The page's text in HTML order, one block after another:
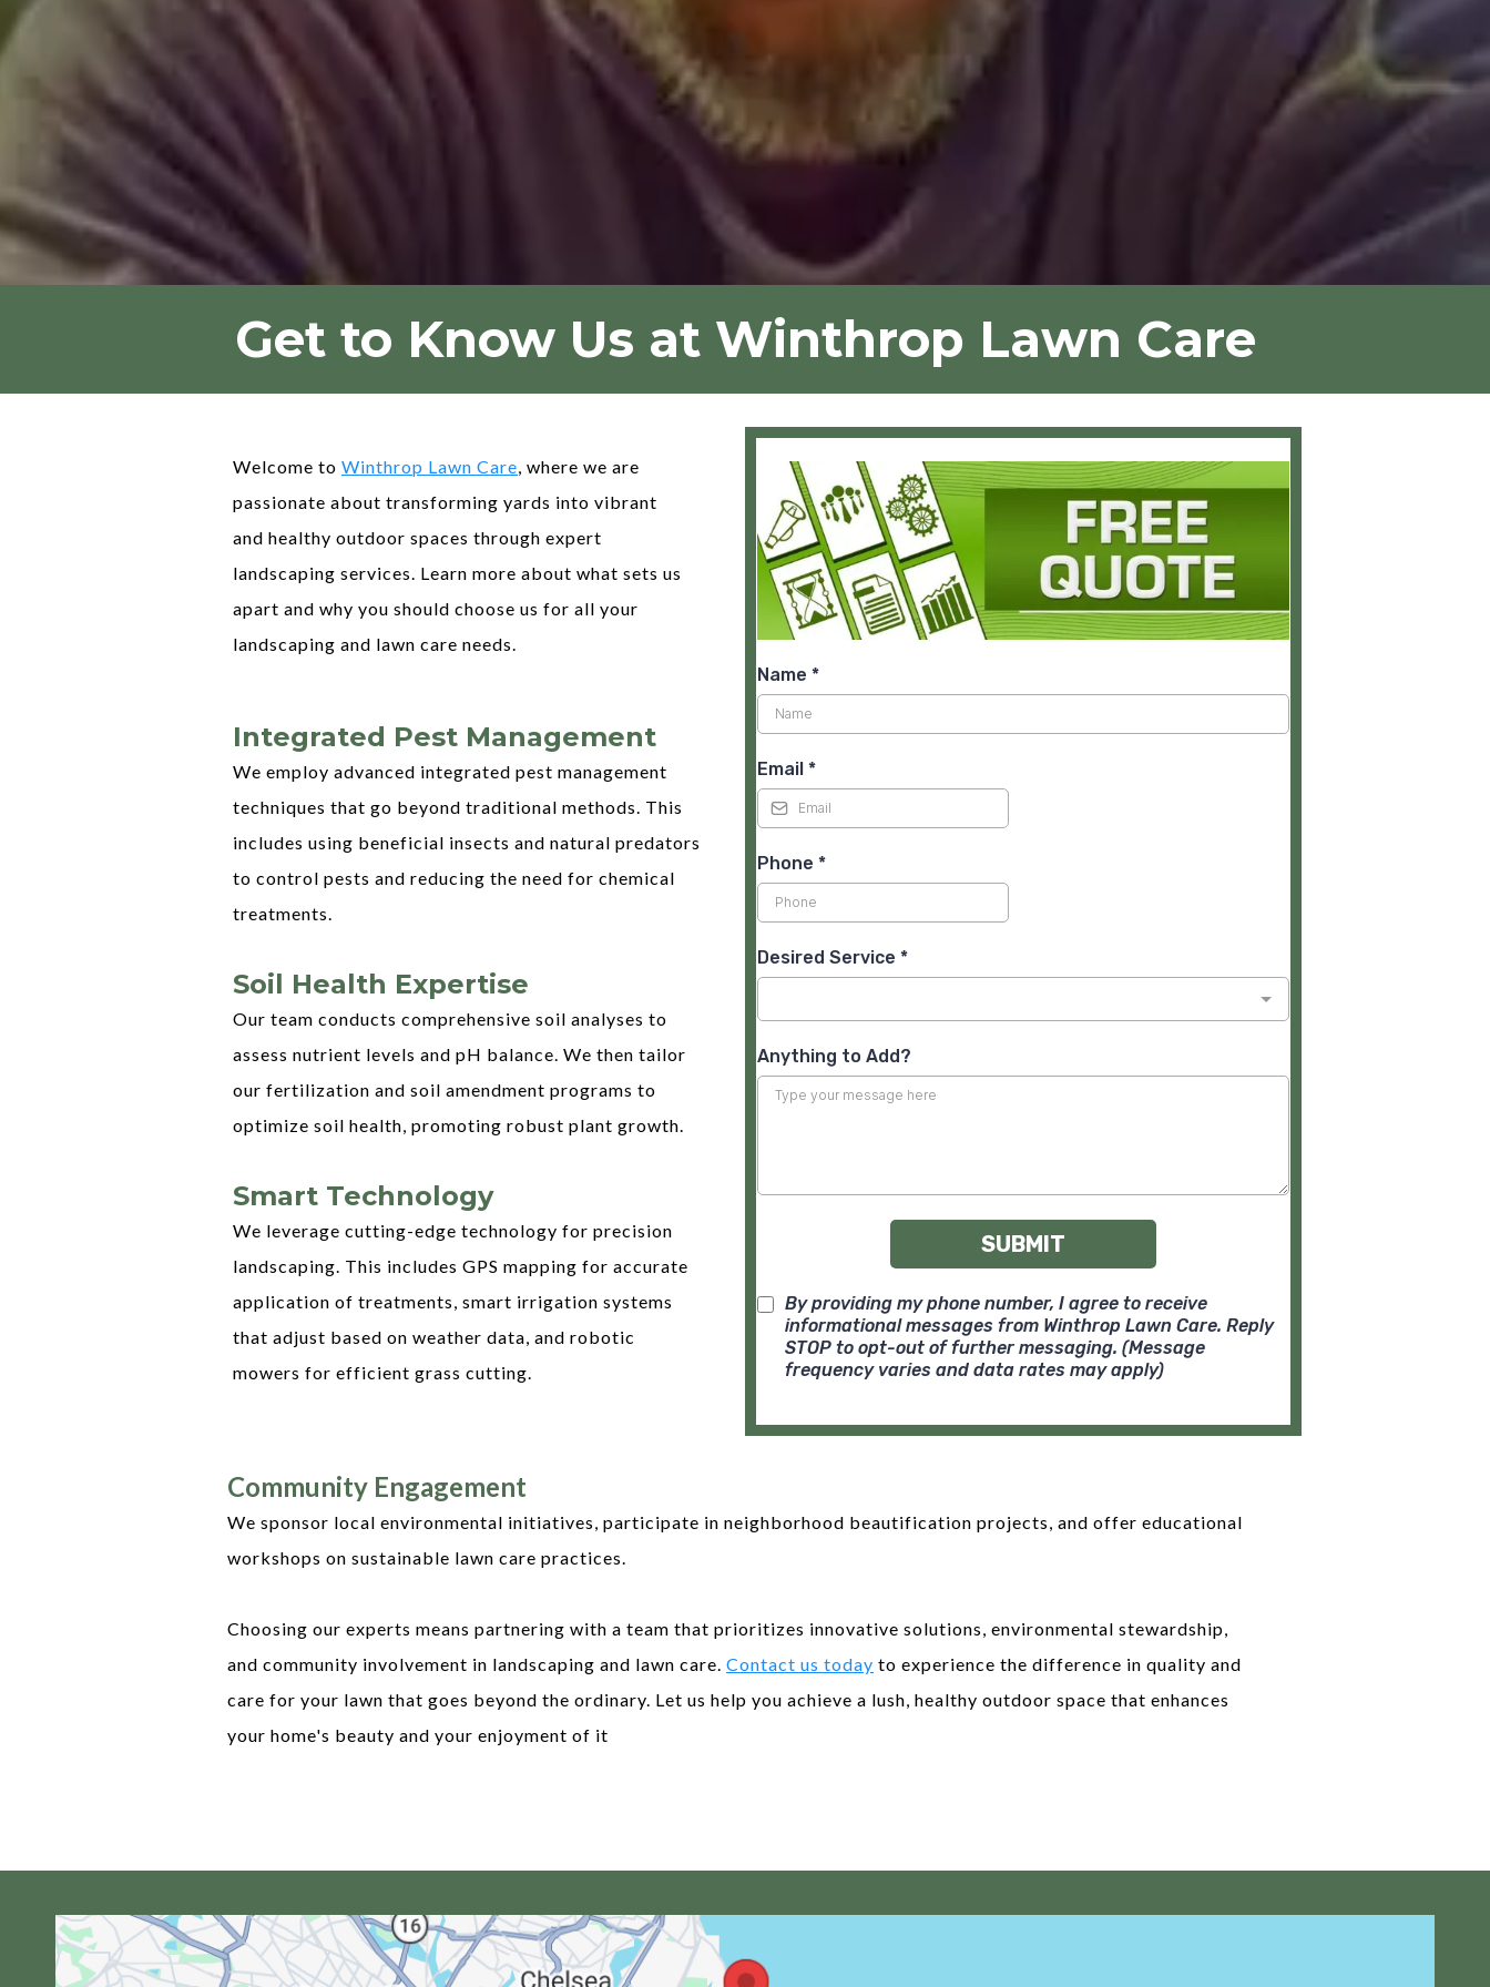
Get to Know Us at Winthrop Lawn Care
Welcome to Winthrop Lawn Care, where we are
passionate about transforming yards into vibrant
and healthy outdoor spaces through expert
landscaping services. Learn more about what sets us
apart and why you should choose us for all your
landscaping and lawn care needs.
Integrated Pest Management
We employ advanced integrated pest management
techniques that go beyond traditional methods. This
includes using beneficial insects and natural predators
to control pests and reducing the need for chemical
treatments.
Soil Health Expertise
Our team conducts comprehensive soil analyses to
assess nutrient levels and pH balance. We then tailor
our fertilization and soil amendment programs to
optimize soil health, promoting robust plant growth.
Smart Technology
We leverage cutting-edge technology for precision
landscaping. This includes GPS mapping for accurate
application of treatments, smart irrigation systems
that adjust based on weather data, and robotic
mowers for efficient grass cutting.
Name *
Email *
Phone *
Desired Service *
Anything to Add?
SUBMIT
By providing my phone number, I agree to receive
informational messages from Winthrop Lawn Care. Reply
STOP to opt-out of further messaging. (Message
frequency varies and data rates may apply)
Community Engagement
We sponsor local environmental initiatives, participate in neighborhood beautification projects, and offer educational
workshops on sustainable lawn care practices.
Choosing our experts means partnering with a team that prioritizes innovative solutions, environmental stewardship,
and community involvement in landscaping and lawn care. Contact us today to experience the difference in quality and
care for your lawn that goes beyond the ordinary. Let us help you achieve a lush, healthy outdoor space that enhances
your home's beauty and your enjoyment of it